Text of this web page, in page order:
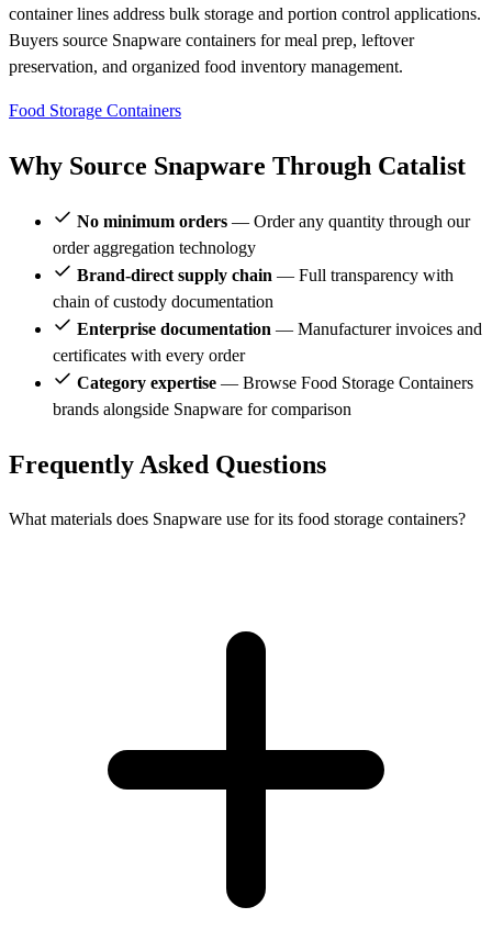
container lines address bulk storage and portion control applications.
Buyers source Snapware containers for meal prep, leftover
preservation, and organized food inventory management.
Food Storage Containers
Why Source Snapware Through Catalist
No minimum orders — Order any quantity through our
order aggregation technology
Brand-direct supply chain — Full transparency with
chain of custody documentation
Enterprise documentation — Manufacturer invoices and
certificates with every order
Category expertise — Browse Food Storage Containers
brands alongside Snapware for comparison
Frequently Asked Questions
What materials does Snapware use for its food storage containers?